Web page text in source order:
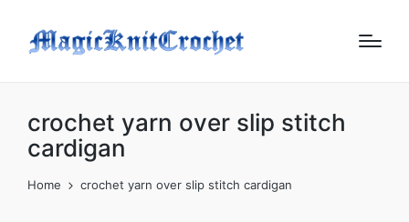
crochet yarn over slip stitch
cardigan
Home crochet yarn over slip stitch cardigan